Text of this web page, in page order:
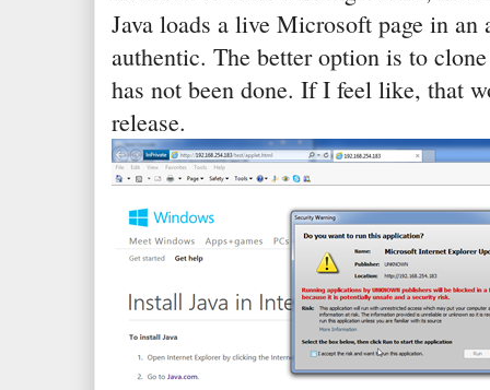
Java loads a live Microsoft page in
authentic. The better option is to
has not been done. If I feel like, that
release.